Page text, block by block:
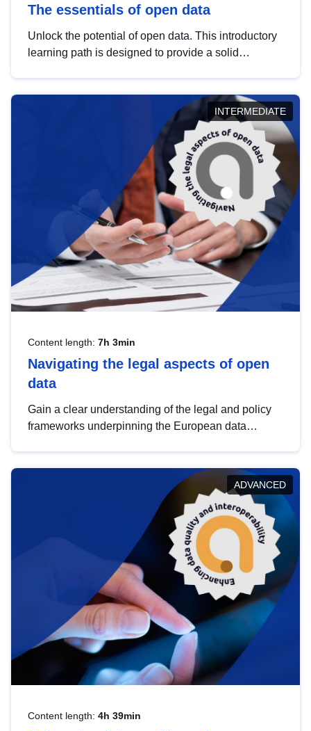
The essentials of open data
Unlock the potential of open data. This introductory
learning path is designed to provide a solid
INTERMEDIATE
Content length: 7h 3min
Navigating the legal aspects of open
data
Gain a clear understanding of the legal and policy
frameworks underpinning the European data
help you navigate key developments in this policy
area, ensuring compliance and promoting the
strategic use of data in line with EU regulations.
ADVANCED
Content length: 4h 39min